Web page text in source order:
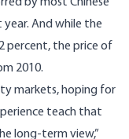
And while the
percent, the price of
2010.
markets, hoping for
teach that
long-term view,”